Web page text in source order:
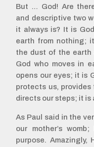
But … God! Are
and descriptive two
it always is? It is
earth from nothing;
the dust of the
God who moves in
opens our eyes; it is
protects us, provides
directs our steps; it is
As Paul said in the
our mother’s
purpose. Amazingly,